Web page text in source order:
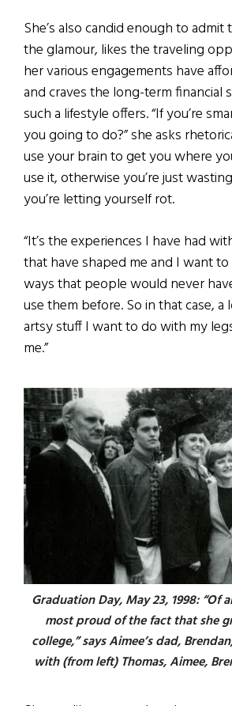
She’s also candid enough to admit
the glamour, likes the traveling
her various engagements have
and craves the long-term financial
such a lifestyle offers. “If you’re
you going to do?” she asks
use your brain to get you where
use it, otherwise you’re just
you’re letting yourself rot.
“It’s the experiences I have had
that have shaped me and I want
ways that people would never
use them before. So in that case, a
artsy stuff I want to do with my
me.”
Graduation Day, May 23, 1998: “Of
most proud of the fact that she
college,” says Aimee’s dad,
with (from left) Thomas, Aimee,